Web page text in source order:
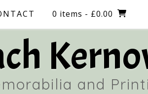
0 items - £0.00
and